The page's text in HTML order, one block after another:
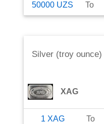
50000 UZS To
Silver (troy ounce)
XAG
1 XAG To